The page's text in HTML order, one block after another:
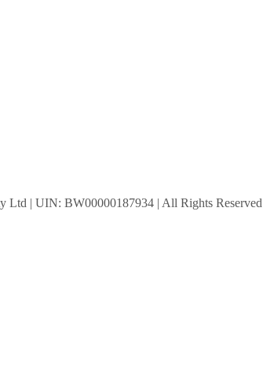
| UIN: BW00000187934 | All Rights Reserved